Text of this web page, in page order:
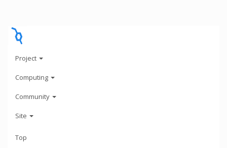
Project
Computing
Community
Site
Top